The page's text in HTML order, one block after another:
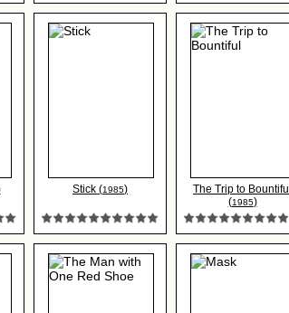
Stick (1985)
The Trip to Bountiful
(1985)